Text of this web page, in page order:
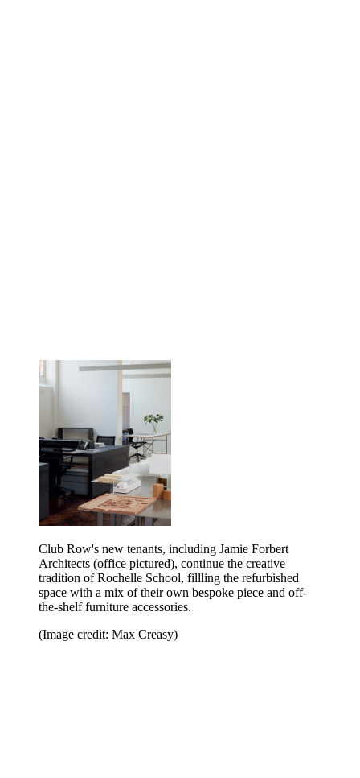
Club Row's new tenants, including Jamie Forbert
Architects (office pictured), continue the creative
tradition of Rochelle School, fillling the refurbished
space with a mix of their own bespoke piece and off-
the-shelf furniture accessories.
(Image credit: Max Creasy)